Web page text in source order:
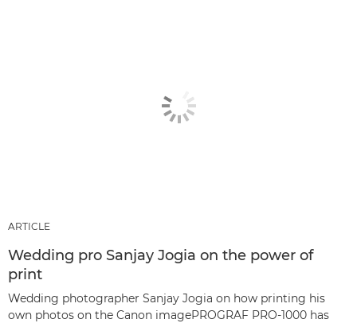
ARTICLE
Wedding pro Sanjay Jogia on the power of
print
Wedding photographer Sanjay Jogia on how printing his
own photos on the Canon imagePROGRAF PRO-1000 has